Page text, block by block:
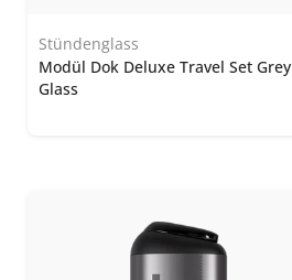
Stündenglass
Modül Dok Deluxe Travel Set Grey
Glass